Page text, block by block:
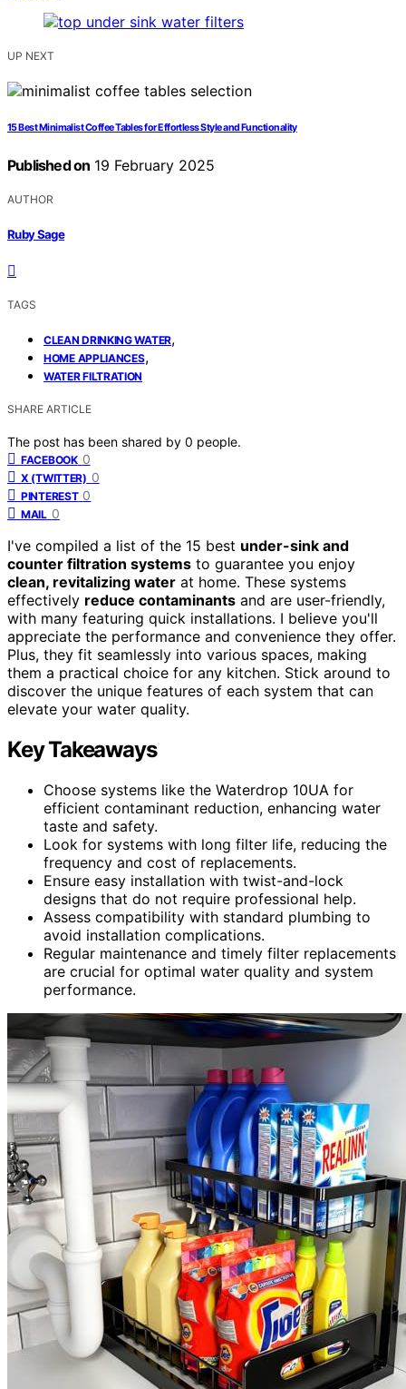
UP NEXT
15 Best Minimalist Coffee Tables for Effortless Style and Functionality
Published on 19 February 2025
AUTHOR
Ruby Sage
TAGS
CLEAN DRINKING WATER,
HOME APPLIANCES,
WATER FILTRATION
SHARE ARTICLE
The post has been shared by 0 people.
FACEBOOK 0
X (TWITTER) 0
PINTEREST 0
MAIL 0
I've compiled a list of the 15 best under-sink and
counter filtration systems to guarantee you enjoy
clean, revitalizing water at home. These systems
effectively reduce contaminants and are user-friendly,
with many featuring quick installations. I believe you'll
appreciate the performance and convenience they offer.
Plus, they fit seamlessly into various spaces, making
them a practical choice for any kitchen. Stick around to
discover the unique features of each system that can
elevate your water quality.
Key Takeaways
Choose systems like the Waterdrop 10UA for
efficient contaminant reduction, enhancing water
taste and safety.
Look for systems with long filter life, reducing the
frequency and cost of replacements.
Ensure easy installation with twist-and-lock
designs that do not require professional help.
Assess compatibility with standard plumbing to
avoid installation complications.
Regular maintenance and timely filter replacements
are crucial for optimal water quality and system
performance.